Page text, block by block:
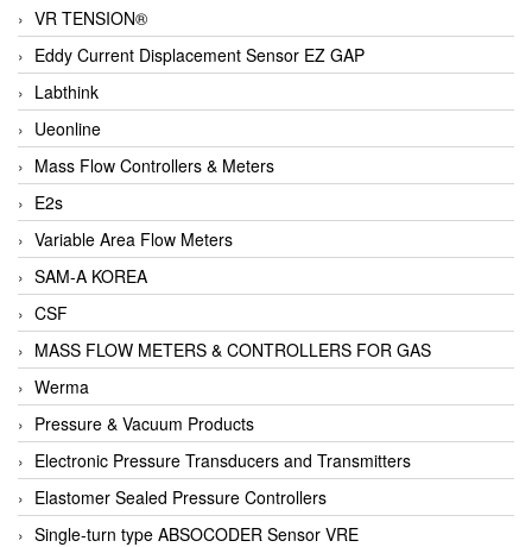
VR TENSION®
Eddy Current Displacement Sensor EZ GAP
Labthink
Ueonline
Mass Flow Controllers & Meters
E2s
Variable Area Flow Meters
SAM-A KOREA
CSF
MASS FLOW METERS & CONTROLLERS FOR GAS
Werma
Pressure & Vacuum Products
Electronic Pressure Transducers and Transmitters
Elastomer Sealed Pressure Controllers
Single-turn type ABSOCODER Sensor VRE